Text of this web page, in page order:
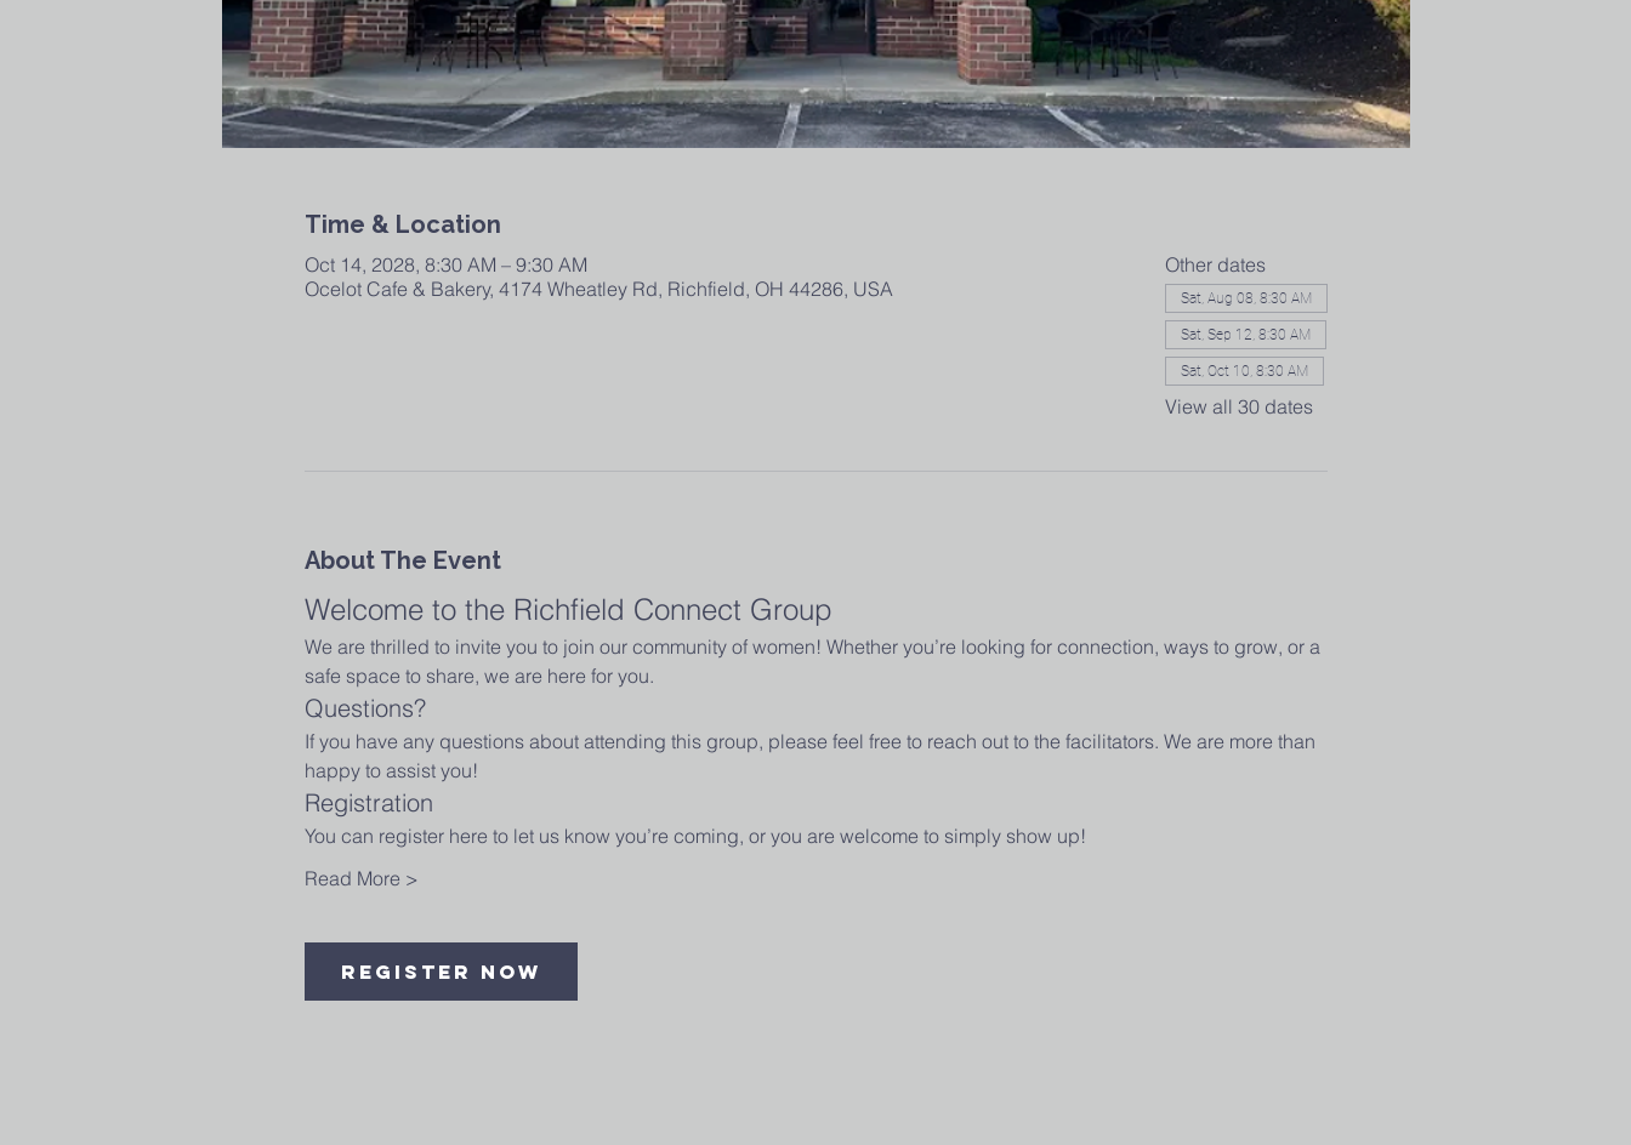
Time & Location
Oct 14, 2028, 8:30 AM – 9:30 AM
Ocelot Cafe & Bakery, 4174 Wheatley Rd, Richfield, OH 44286, USA
Other dates
Sat, Aug 08, 8:30 AM
Sat, Sep 12, 8:30 AM
Sat, Oct 10, 8:30 AM
View all 30 dates
About The Event
Welcome to the Richfield Connect Group
We are thrilled to invite you to join our community of women! Whether you’re looking for connection, ways to grow, or a
safe space to share, we are here for you.
Questions?
If you have any questions about attending this group, please feel free to reach out to the facilitators. We are more than
happy to assist you!
Registration
You can register here to let us know you’re coming, or you are welcome to simply show up!
Read More >
Register Now